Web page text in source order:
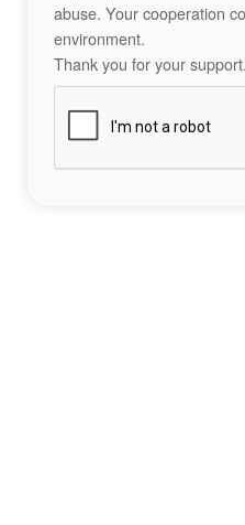
abuse. Your cooperation
environment.
Thank you for your support.